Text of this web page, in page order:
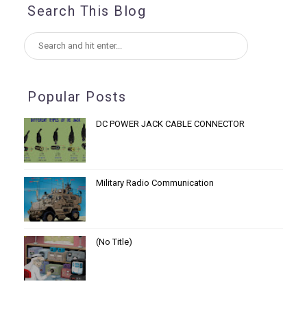
Search This Blog
Popular Posts
DC POWER JACK CABLE CONNECTOR
Military Radio Communication
(no Title)